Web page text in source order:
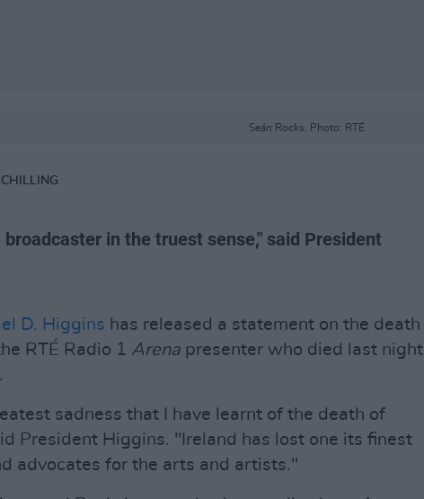
Seán Rocks. Photo: RTÉ
broadcaster in the truest sense," said President
D. Higgins has released a statement on the death
RTÉ Radio 1 Arena presenter who died last night
sadness that I have learnt of the death of
President Higgins. "Ireland has lost one its finest
advocates for the arts and artists."